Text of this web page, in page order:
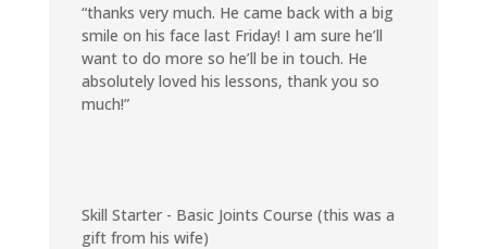
“thanks very much. He came back with a big
smile on his face last Friday! I am sure he’ll
want to do more so he’ll be in touch. He
absolutely loved his lessons, thank you so
much!”
Skill Starter - Basic Joints Course (this was a
gift from his wife)